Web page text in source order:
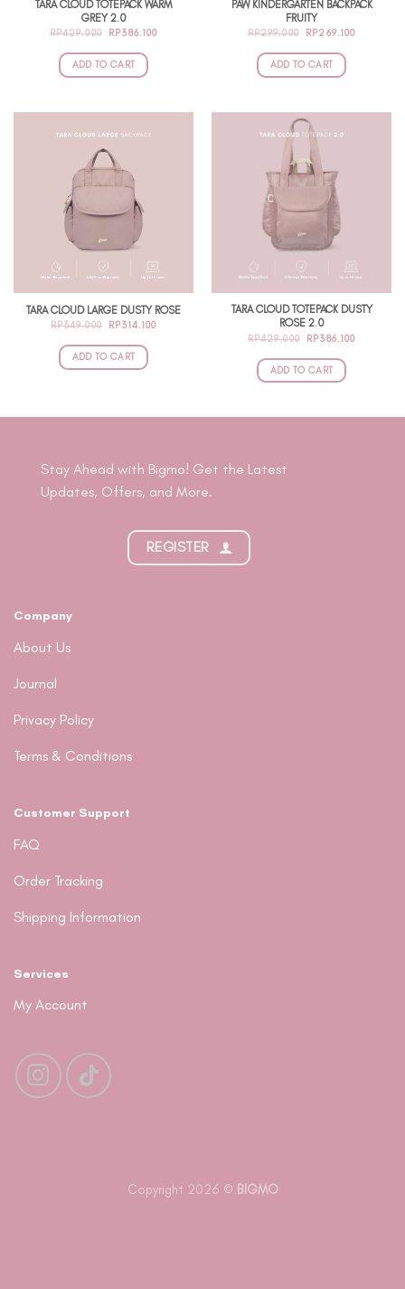
TARA CLOUD TOTEPACK WARM
GREY 2.0
RP429.000
ORIGINAL
WAS:
RP429.000.
RP386.100CURRENT
ADD TO CART
PAW KINDERGARTEN BACKPACK
FRUITY
RP299.000
ORIGINAL
WAS:
RP299.000.
RP269.100CURRENT
ADD TO CART
TARA CLOUD LARGE DUSTY ROSE
RP349.000
ORIGINAL
WAS:
RP349.000.
RP314.100CURRENT
ADD TO CART
TARA CLOUD TOTEPACK DUSTY
ROSE 2.0
RP429.000
ORIGINAL
WAS:
RP429.000.
RP386.100CURRENT
ADD TO CART
Stay Ahead with Bigmo! Get the Latest
Updates, Offers, and More.
REGISTER
Company
About Us
Journal
Privacy Policy
Terms & Conditions
Customer Support
FAQ
Order Tracking
Shipping Information
Services
My Account
Copyright 2026 © BIGMO